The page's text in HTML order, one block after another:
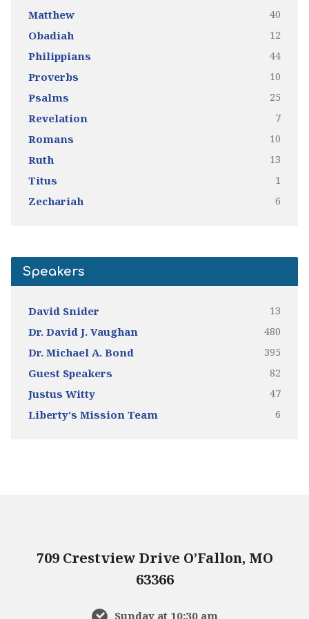
Matthew
40
Obadiah 12
Philippians 44
Proverbs 10
Psalms 25
Revelation 7
Romans 10
Ruth 13
Titus 1
Zechariah 6
Speakers
David Snider 13
Dr. David J. Vaughan 480
Dr. Michael A. Bond 395
Guest Speakers 82
Justus Witty 47
Liberty's Mission Team 6
709 Crestview Drive O’Fallon, MO
63366
Sunday at 10:30 am